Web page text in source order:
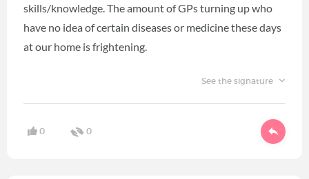
skills/knowledge. The amount of GPs turning up who
have no idea of certain diseases or medicine these days
at our home is frightening.
See the signature
0 0